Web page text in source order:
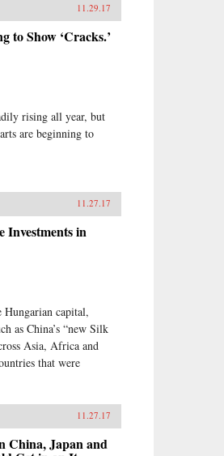
11.29.17
to Show ‘Cracks.’
rising all year, but
are beginning to
11.27.17
Investments in
capital,
as China’s “new Silk
Asia, Africa and
that were
11.27.17
China, Japan and